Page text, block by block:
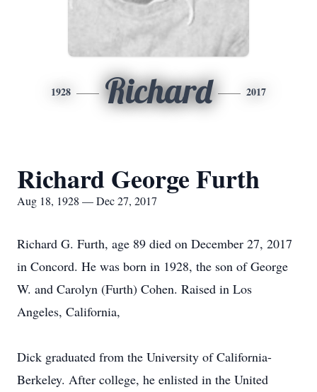
1928 Richard 2017
Richard George Furth
Aug 18, 1928 — Dec 27, 2017
Richard G. Furth, age 89 died on December 27, 2017
in Concord. He was born in 1928, the son of George
W. and Carolyn (Furth) Cohen. Raised in Los
Angeles, California,
Dick graduated from the University of California-
Berkeley. After college, he enlisted in the United